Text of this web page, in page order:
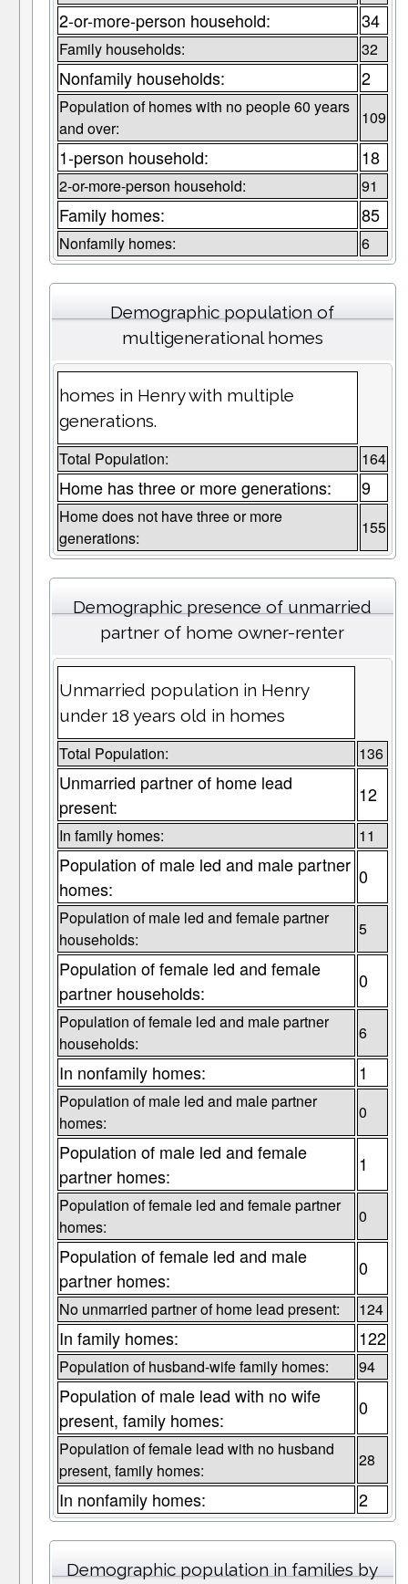
2-or-more-person household: 34
Family households: 32
Nonfamily households: 2
Population of homes with no people 60 years
and over:
109
1-person household: 18
2-or-more-person household: 91
Family homes: 85
Nonfamily homes: 6
Demographic population of
multigenerational homes
homes in Henry with multiple
generations.
Total Population: 164
Home has three or more generations: 9
Home does not have three or more
generations:
155
Demographic presence of unmarried
partner of home owner-renter
Unmarried population in Henry
under 18 years old in homes
Total Population: 136
Unmarried partner of home lead
present:
12
In family homes: 11
Population of male led and male partner
homes:
0
Population of male led and female partner
households:
5
Population of female led and female
partner households:
0
Population of female led and male partner
households:
6
In nonfamily homes: 1
Population of male led and male partner
homes:
0
Population of male led and female
partner homes:
1
Population of female led and female partner
homes:
0
Population of female led and male
partner homes:
0
No unmarried partner of home lead present: 124
In family homes: 122
Population of husband-wife family homes: 94
Population of male lead with no wife
present, family homes:
0
Population of female lead with no husband
present, family homes:
28
In nonfamily homes: 2
Demographic population in families by